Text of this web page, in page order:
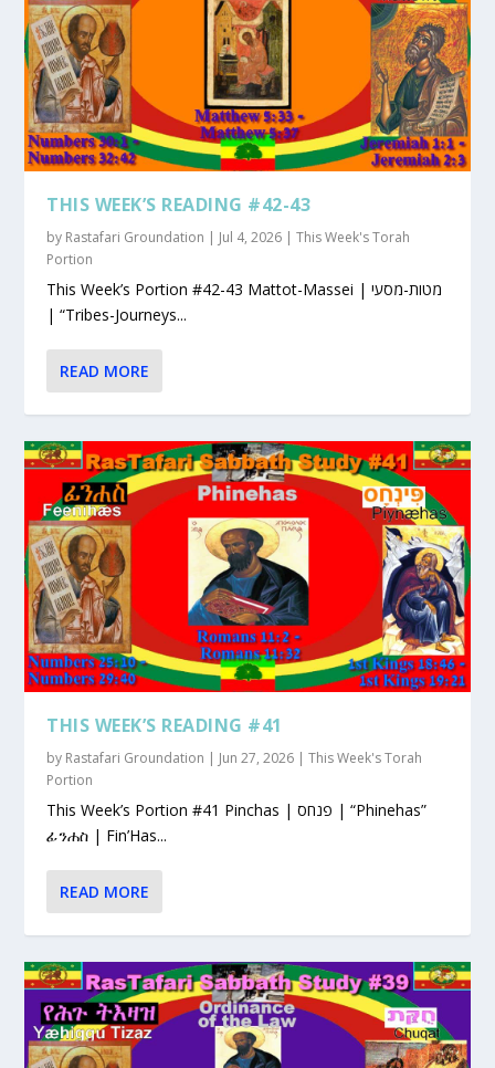
THIS WEEK’S READING #42-43
by Rastafari Groundation | Jul 4, 2026 |This Week's Torah
Portion
This Week’s Portion #42-43 Mattot-Massei | מטות-מסעי
| “Tribes-Journeys...
READ MORE
THIS WEEK’S READING #41
by Rastafari Groundation | Jun 27, 2026 |This Week's Torah
Portion
This Week’s Portion #41 Pinchas | פנחס | “Phinehas”
ፊንሐስ | Fin’Has...
READ MORE